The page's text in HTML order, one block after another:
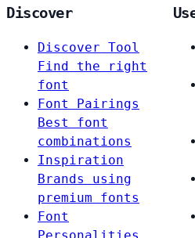
Discover
Discover Tool
Find the right
font
Font Pairings
Best font
combinations
Inspiration
Brands using
premium fonts
Font